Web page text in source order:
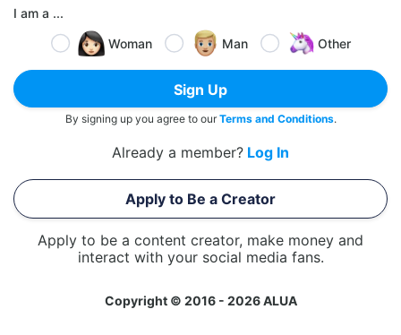
I am a ...
Woman
Man Other
Sign Up
By signing up you agree to ourTerms and Conditions.
Already a member? Log In
Apply to Be a Creator
Apply to be a content creator, make money and
interact with your social media fans.
Copyright © 2016 - 2026 ALUA